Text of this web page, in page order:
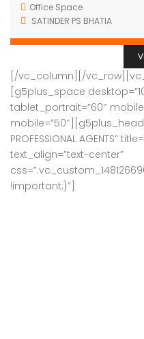
Office Space
SATINDER PS BHATIA
[/vc_column][/
[g5plus_space
tablet_portrait=”60″
PROFESSIONAL AGENTS”
text_align=”text-center”
!important;}”]